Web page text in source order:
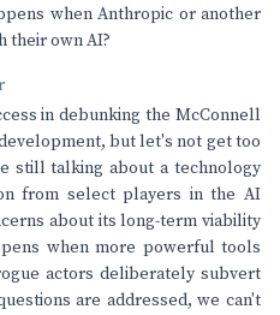
when Anthropic or another
their own AI?
in debunking the McConnell
but let's not get too
still talking about a technology
from select players in the AI
about its long-term viability
when more powerful tools
actors deliberately subvert
are addressed, we can't